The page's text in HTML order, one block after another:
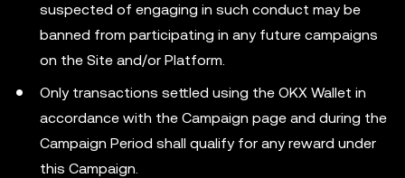
suspected of engaging in such conduct may be
banned from participating in any future campaigns
on the Site and/or Platform.
Only transactions settled using the OKX Wallet in
accordance with the Campaign page and during the
Campaign Period shall qualify for any reward under
this Campaign.